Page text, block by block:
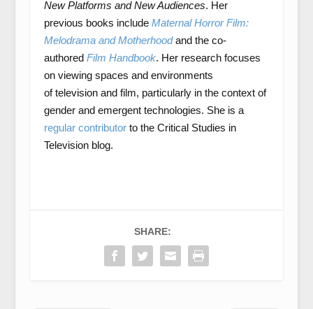
New Platforms and New Audiences. Her
previous books include Maternal Horror Film:
Melodrama and Motherhoodand the co-
authored Film Handbook. Her research focuses
on viewing spaces and environments
of television and film, particularly in the context of
gender and emergent technologies. She is a
regular contributorto the Critical Studies in
Television blog.
SHARE: